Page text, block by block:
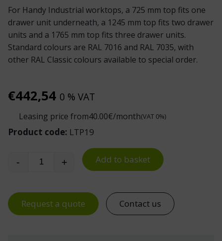
For Handy Industrial worktops, a 725 mm top fits one
drawer unit underneath, a 1245 mm top fits two drawer
units and a 1765 mm top fits three drawer units.
Standard colours are RAL 7016 and RAL 7035, with
other RAL Classic colours available to special order.
€442,54 0 % VAT
Leasing price from40.00€/month(VAT 0%)
Product code: LTP19
Handy Industrial Workbench Drawer Unit 19
- + Add to basket
Request a quote Contact us